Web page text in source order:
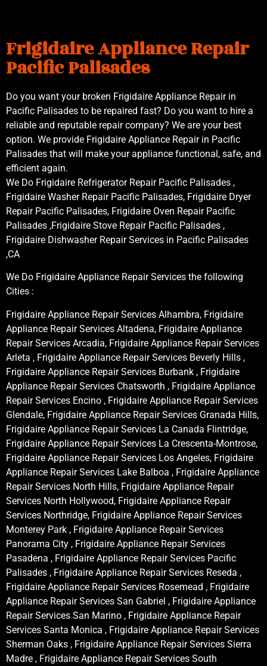
Frigidaire Appliance Repair
Pacific Palisades
Do you want your broken Frigidaire Appliance Repair in
Pacific Palisades to be repaired fast? Do you want to hire a
reliable and reputable repair company? We are your best
option. We provide Frigidaire Appliance Repair in Pacific
Palisades that will make your appliance functional, safe, and
efficient again.
We Do Frigidaire Refrigerator Repair Pacific Palisades ,
Frigidaire Washer Repair Pacific Palisades, Frigidaire Dryer
Repair Pacific Palisades, Frigidaire Oven Repair Pacific
Palisades ,Frigidaire Stove Repair Pacific Palisades ,
Frigidaire Dishwasher Repair Services in Pacific Palisades
,CA
We Do Frigidaire Appliance Repair Services the following
Cities :
Frigidaire Appliance Repair Services Alhambra, Frigidaire
Appliance Repair Services Altadena, Frigidaire Appliance
Repair Services Arcadia, Frigidaire Appliance Repair Services
Arleta , Frigidaire Appliance Repair Services Beverly Hills ,
Frigidaire Appliance Repair Services Burbank , Frigidaire
Appliance Repair Services Chatsworth , Frigidaire Appliance
Repair Services Encino , Frigidaire Appliance Repair Services
Glendale, Frigidaire Appliance Repair Services Granada Hills,
Frigidaire Appliance Repair Services La Canada Flintridge,
Frigidaire Appliance Repair Services La Crescenta-Montrose,
Frigidaire Appliance Repair Services Los Angeles, Frigidaire
Appliance Repair Services Lake Balboa , Frigidaire Appliance
Repair Services North Hills, Frigidaire Appliance Repair
Services North Hollywood, Frigidaire Appliance Repair
Services Northridge, Frigidaire Appliance Repair Services
Monterey Park , Frigidaire Appliance Repair Services
Panorama City , Frigidaire Appliance Repair Services
Pasadena , Frigidaire Appliance Repair Services Pacific
Palisades , Frigidaire Appliance Repair Services Reseda ,
Frigidaire Appliance Repair Services Rosemead , Frigidaire
Appliance Repair Services San Gabriel , Frigidaire Appliance
Repair Services San Marino , Frigidaire Appliance Repair
Services Santa Monica , Frigidaire Appliance Repair Services
Sherman Oaks , Frigidaire Appliance Repair Services Sierra
Madre , Frigidaire Appliance Repair Services South